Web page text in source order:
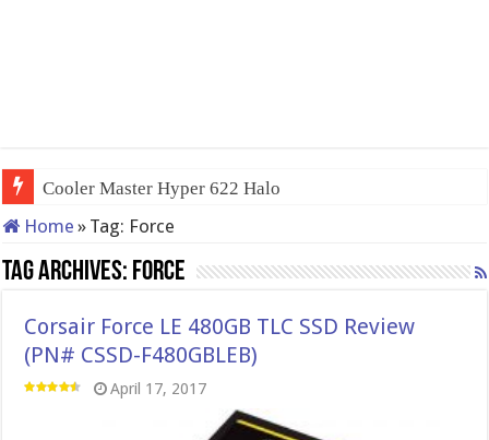
Cooler Master Hyper 622 Halo
Home » Tag: Force
Tag Archives: Force
Corsair Force LE 480GB TLC SSD Review
(PN# CSSD-F480GBLEB)
April 17, 2017